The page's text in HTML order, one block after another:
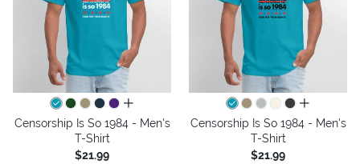
all colors
Censorship Is So 1984 - Men's
T-Shirt
$21.99
all colors
Censorship Is So 1984 - Men's
T-Shirt
$21.99